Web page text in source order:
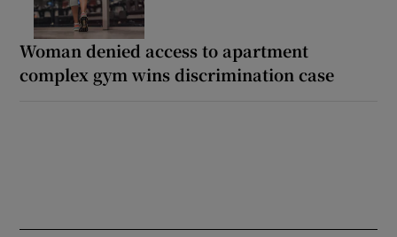
Woman denied access to apartment
complex gym wins discrimination case